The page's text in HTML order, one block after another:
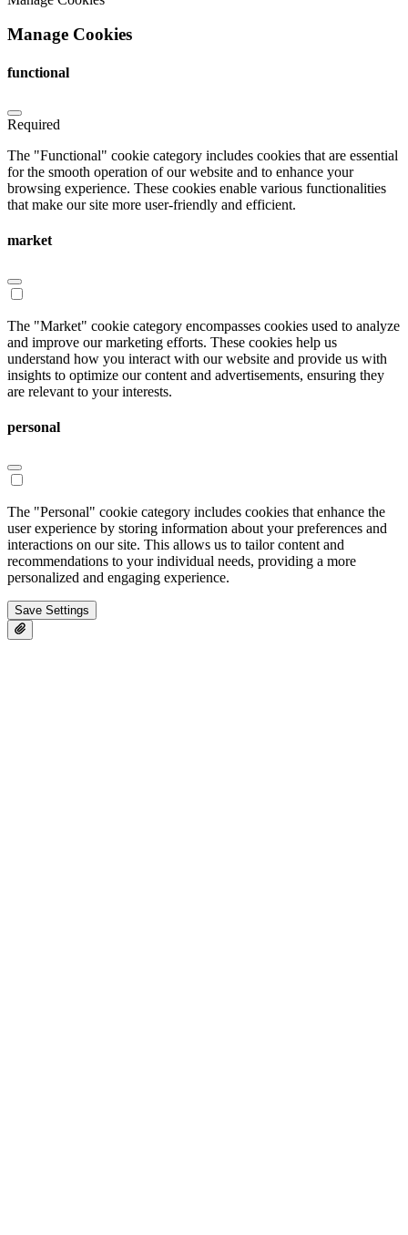
Manage Cookies
functional
Required
The "Functional" cookie category includes cookies that are essential
for the smooth operation of our website and to enhance your
browsing experience. These cookies enable various functionalities
that make our site more user-friendly and efficient.
market
The "Market" cookie category encompasses cookies used to analyze
and improve our marketing efforts. These cookies help us
understand how you interact with our website and provide us with
insights to optimize our content and advertisements, ensuring they
are relevant to your interests.
personal
The "Personal" cookie category includes cookies that enhance the
user experience by storing information about your preferences and
interactions on our site. This allows us to tailor content and
recommendations to your individual needs, providing a more
personalized and engaging experience.
Save Settings